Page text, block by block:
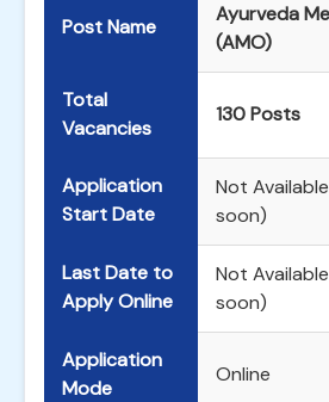
Post Name
Ayurveda
(AMO)
Total
Vacancies
130 Posts
Application
Start Date
Not
soon)
Last Date to
Apply Online
Not
soon)
Application
Mode
Online